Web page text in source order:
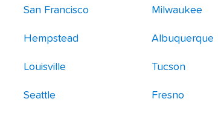
San Francisco
Hempstead
Louisville
Seattle
Milwaukee
Albuquerque
Tucson
Fresno